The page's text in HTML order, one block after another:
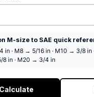
M-size to SAE quick
in · M8 → 5/16 in · M10 → 3/8 in
8 in · M20 → 3/4 in
Calculate